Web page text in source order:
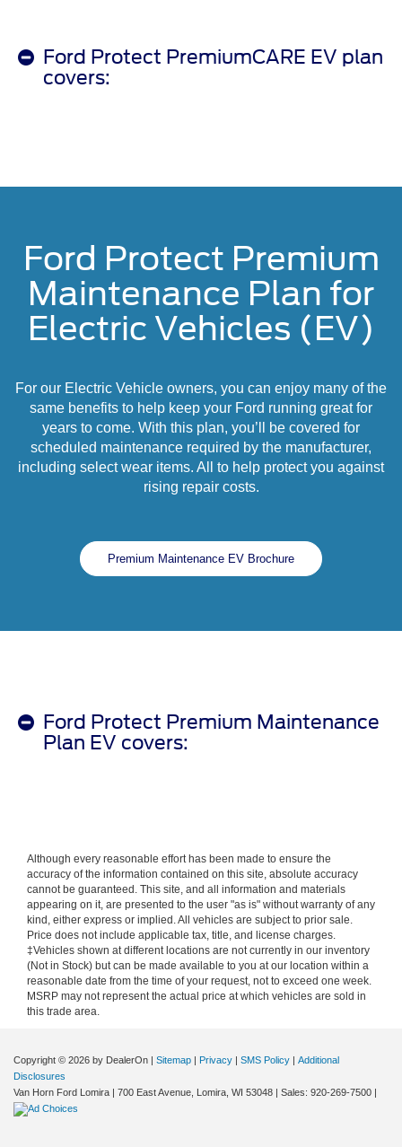
Ford Protect PremiumCARE EV plan
covers:
Ford Protect Premium
Maintenance Plan for
Electric Vehicles (EV)
For our Electric Vehicle owners, you can enjoy many of the
same benefits to help keep your Ford running great for
years to come. With this plan, you’ll be covered for
scheduled maintenance required by the manufacturer,
including select wear items. All to help protect you against
rising repair costs.
Premium Maintenance EV Brochure
Ford Protect Premium Maintenance
Plan EV covers:
Although every reasonable effort has been made to ensure the
accuracy of the information contained on this site, absolute accuracy
cannot be guaranteed. This site, and all information and materials
appearing on it, are presented to the user "as is" without warranty of any
kind, either express or implied. All vehicles are subject to prior sale.
Price does not include applicable tax, title, and license charges.
‡Vehicles shown at different locations are not currently in our inventory
(Not in Stock) but can be made available to you at our location within a
reasonable date from the time of your request, not to exceed one week.
MSRP may not represent the actual price at which vehicles are sold in
this trade area.
Copyright © 2026 by DealerOn | Sitemap | Privacy | SMS Policy | Additional
Disclosures
Van Horn Ford Lomira | 700 East Avenue, Lomira, WI 53048 | Sales: 920-269-7500 |